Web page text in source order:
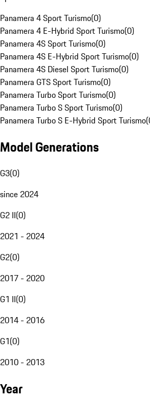
Panamera 4 Sport Turismo(0)
Panamera 4 E-Hybrid Sport Turismo(0)
Panamera 4S Sport Turismo(0)
Panamera 4S E-Hybrid Sport Turismo(0)
Panamera 4S Diesel Sport Turismo(0)
Panamera GTS Sport Turismo(0)
Panamera Turbo Sport Turismo(0)
Panamera Turbo S Sport Turismo(0)
Panamera Turbo S E-Hybrid Sport Turismo(
Model Generations
G3(0)
since 2024
G2 II(0)
2021 - 2024
G2(0)
2017 - 2020
G1 II(0)
2014 - 2016
G1(0)
2010 - 2013
Year